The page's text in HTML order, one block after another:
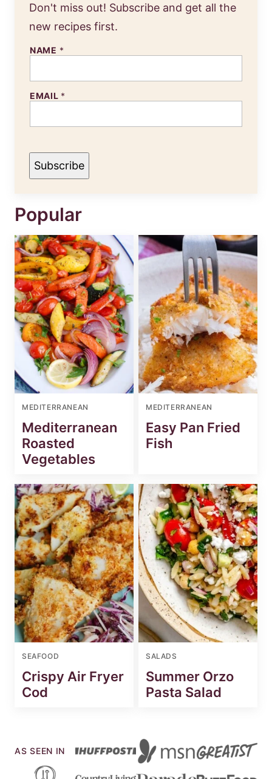
Don't miss out! Subscribe and get all the
new recipes first.
NAME *
N
E
A
EMAIL *
Subscribe
Popular
MEDITERRANEAN
Mediterranean
Roasted
Vegetables
MEDITERRANEAN
Easy Pan Fried
Fish
SEAFOOD
Crispy Air Fryer
Cod
SALADS
Summer Orzo
Pasta Salad
AS SEEN IN